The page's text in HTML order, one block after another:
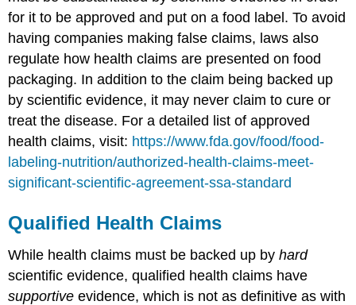
for it to be approved and put on a food label. To avoid
having companies making false claims, laws also
regulate how health claims are presented on food
packaging. In addition to the claim being backed up
by scientific evidence, it may never claim to cure or
treat the disease. For a detailed list of approved
health claims, visit: https://www.fda.gov/food/food-
labeling-nutrition/authorized-health-claims-meet-
significant-scientific-agreement-ssa-standard
Qualified Health Claims
While health claims must be backed up byhard
scientific evidence, qualified health claims have
supportive evidence, which is not as definitive as with